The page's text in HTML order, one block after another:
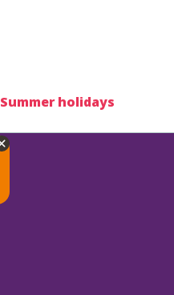
Summer holidays